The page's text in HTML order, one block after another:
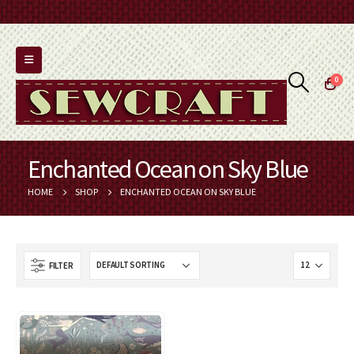
0
Enchanted Ocean on Sky Blue
HOME SHOP ENCHANTED OCEAN ON SKY BLUE
FILTER